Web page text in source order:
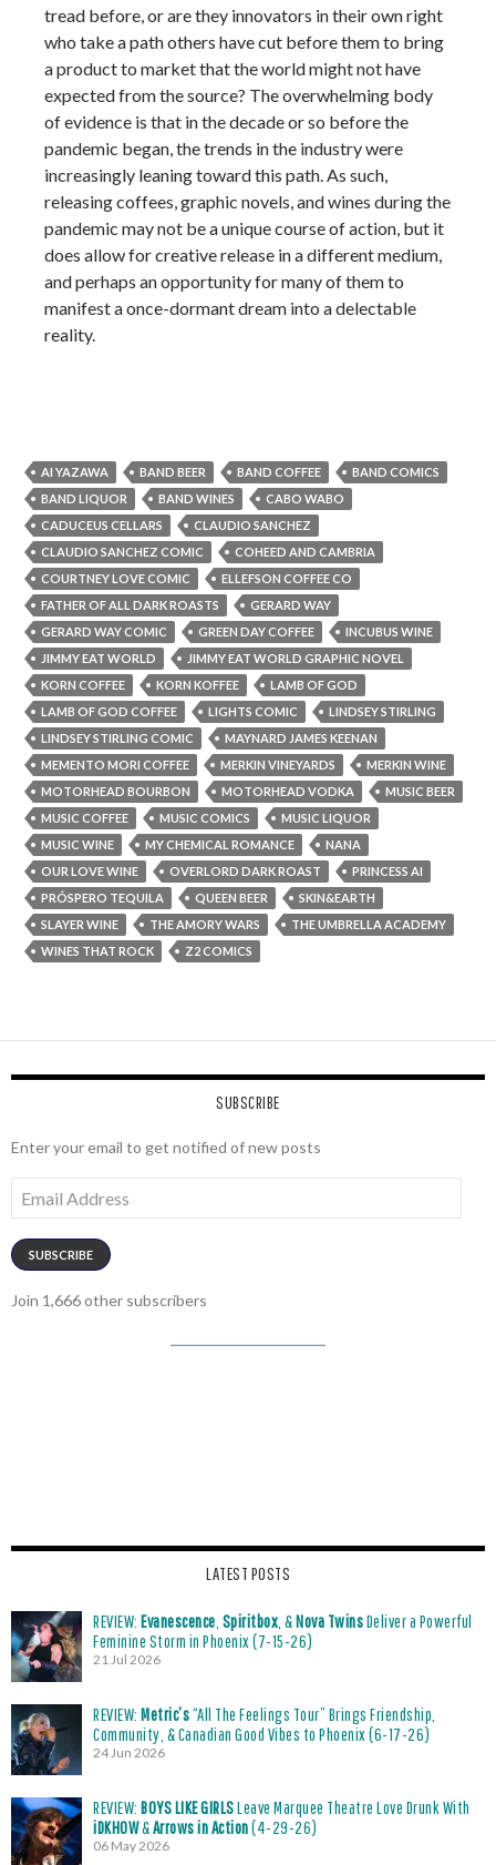
tread before, or are they innovators in their own right
who take a path others have cut before them to bring
a product to market that the world might not have
expected from the source? The overwhelming body
of evidence is that in the decade or so before the
pandemic began, the trends in the industry were
increasingly leaning toward this path. As such,
releasing coffees, graphic novels, and wines during the
pandemic may not be a unique course of action, but it
does allow for creative release in a different medium,
and perhaps an opportunity for many of them to
manifest a once-dormant dream into a delectable
reality.
AI YAZAWA BAND BEER BAND COFFEE
BAND COMICS
BAND LIQUOR
BAND WINES
CABO WABO
CADUCEUS CELLARS
CLAUDIO SANCHEZ
CLAUDIO SANCHEZ COMIC
COHEED AND CAMBRIA
COURTNEY LOVE COMIC
ELLEFSON COFFEE CO
FATHER OF ALL DARK ROASTS
GERARD WAY
GERARD WAY COMIC
GREEN DAY COFFEE
INCUBUS WINE
JIMMY EAT WORLD
JIMMY EAT WORLD GRAPHIC NOVEL
KORN COFFEE
KORN KOFFEE
LAMB OF GOD
LAMB OF GOD COFFEE
LIGHTS COMIC
LINDSEY STIRLING
LINDSEY STIRLING COMIC
MAYNARD JAMES KEENAN
MEMENTO MORI COFFEE
MERKIN VINEYARDS
MERKIN WINE
MOTORHEAD BOURBON
MOTORHEAD VODKA
MUSIC BEER
MUSIC COFFEE
MUSIC COMICS
MUSIC LIQUOR
MUSIC WINE
MY CHEMICAL ROMANCE
NANA
OUR LOVE WINE
OVERLORD DARK ROAST
PRINCESS AI
PRÓSPERO TEQUILA
QUEEN BEER
SKIN&EARTH
SLAYER WINE
THE AMORY WARS
THE UMBRELLA ACADEMY
WINES THAT ROCK
Z2 COMICS
SUBSCRIBE
Enter your email to get notified of new posts
Address
SUBSCRIBE
Join 1,666 other subscribers
LATEST POSTS
REVIEW: Evanescence Spiritbox , &Nova TwinsDeliver a Powerful
Feminine Storm in Phoenix (7-15-26)
21 Jul 2026
REVIEW: Metric’s“All The Feelings Tour” Brings Friendship,
Community, & Canadian Good Vibes to Phoenix (6-17-26)
24 Jun 2026
REVIEW: BOYS LIKE GIRLSLeave Marquee Theatre Love Drunk With
iDKHOW&Arrows in Action(4-29-26)
06 May 2026